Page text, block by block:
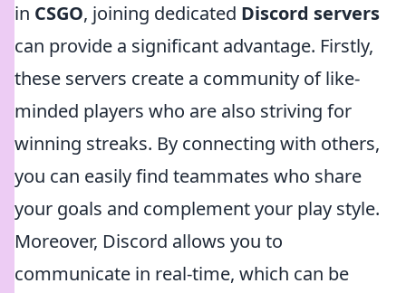
in CSGO, joining dedicated Discord servers
can provide a significant advantage. Firstly,
these servers create a community of like-
minded players who are also striving for
winning streaks. By connecting with others,
you can easily find teammates who share
your goals and complement your play style.
Moreover, Discord allows you to
communicate in real-time, which can be